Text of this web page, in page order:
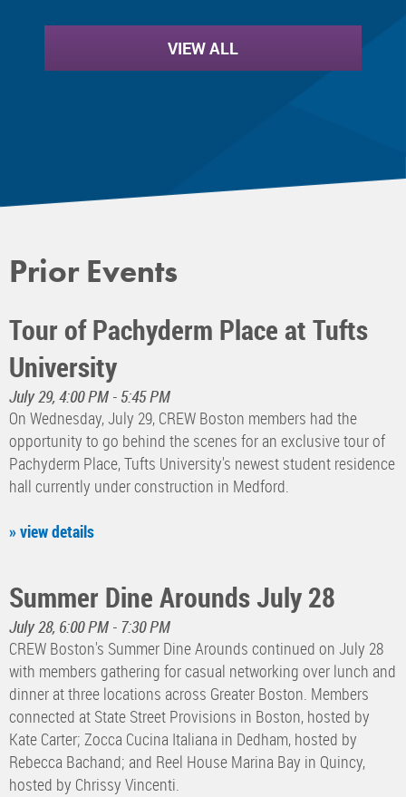
VIEW ALL
Prior Events
Tour of Pachyderm Place at Tufts
University
July 29, 4:00 PM - 5:45 PM
On Wednesday, July 29, CREW Boston members had the
opportunity to go behind the scenes for an exclusive tour of
Pachyderm Place, Tufts University's newest student residence
hall currently under construction in Medford.
» view details
Summer Dine Arounds July 28
July 28, 6:00 PM - 7:30 PM
CREW Boston's Summer Dine Arounds continued on July 28
with members gathering for casual networking over lunch and
dinner at three locations across Greater Boston. Members
connected at State Street Provisions in Boston, hosted by
Kate Carter; Zocca Cucina Italiana in Dedham, hosted by
Rebecca Bachand; and Reel House Marina Bay in Quincy,
hosted by Chrissy Vincenti.